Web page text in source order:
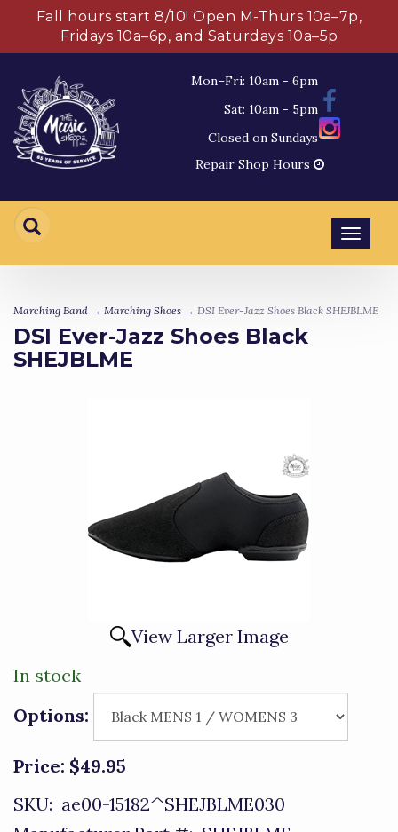
Fall hours start 8/10! Open M-Thurs 10a–7p,
Fridays 10a–6p, and Saturdays 10a–5p
Mon–Fri: 10am - 6pm
Sat: 10am - 5pm
Closed on Sundays
Repair Shop Hours
Marching Band → Marching Shoes → DSI Ever-Jazz Shoes Black SHEJBLME
DSI Ever-Jazz Shoes Black
SHEJBLME
View Larger Image
In stock
Options:
Price: $49.95
SKU: ae00-15182^SHEJBLME030